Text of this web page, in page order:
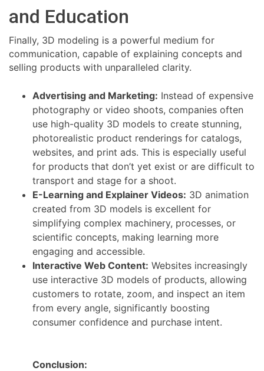
and Education
Finally, 3D modeling is a powerful medium for
communication, capable of explaining concepts and
selling products with unparalleled clarity.
Advertising and Marketing: Instead of expensive
photography or video shoots, companies often
use high-quality 3D models to create stunning,
photorealistic product renderings for catalogs,
websites, and print ads. This is especially useful
for products that don’t yet exist or are difficult to
transport and stage for a shoot.
E-Learning and Explainer Videos: 3D animation
created from 3D models is excellent for
simplifying complex machinery, processes, or
scientific concepts, making learning more
engaging and accessible.
Interactive Web Content: Websites increasingly
use interactive 3D models of products, allowing
customers to rotate, zoom, and inspect an item
from every angle, significantly boosting
consumer confidence and purchase intent.
Conclusion: